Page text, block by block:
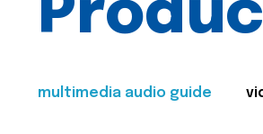
multimedia audio guide